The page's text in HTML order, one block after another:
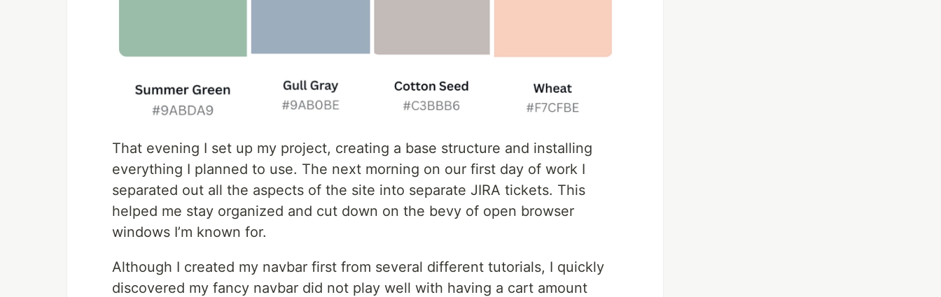
That evening I set up my project, creating a base structure and installing
everything I planned to use. The next morning on our first day of work I
separated out all the aspects of the site into separate JIRA tickets. This
helped me stay organized and cut down on the bevy of open browser
windows I’m known for.
Although I created my navbar first from several different tutorials, I quickly
discovered my fancy navbar did not play well with having a cart amount